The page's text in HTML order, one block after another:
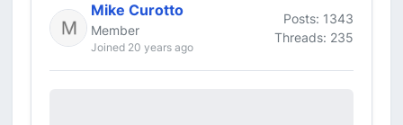
Mike Curotto
Member
Joined 20 years ago
Posts: 1343
Threads: 235